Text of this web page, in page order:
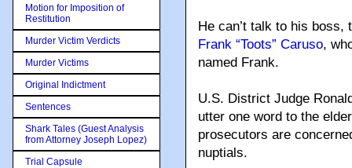
He can’t talk to his boss,
Frank “Toots” Caruso,
named Frank.
U.S. District Judge
utter one word to the
prosecutors are
nuptials.
Motion for Imposition of
Restitution
Murder Victim Verdicts
Murder Victims
Original Indictment
Sentences
Shark Tales (Guest Analysis
from Attorney Joseph Lopez)
Trial Capsule